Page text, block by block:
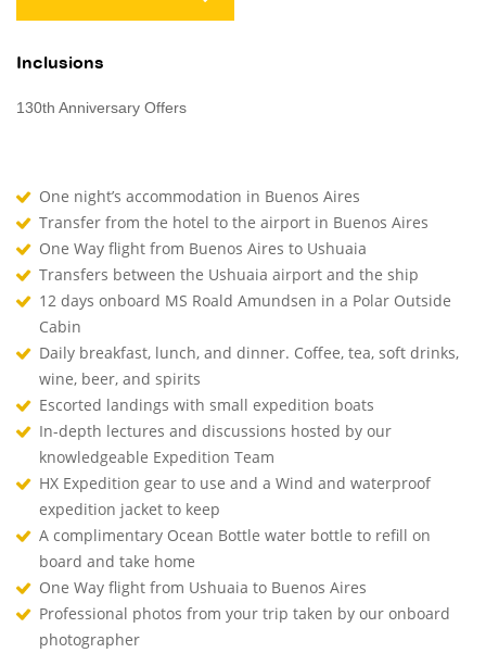
Inclusions
130th Anniversary Offers
One night’s accommodation in Buenos Aires
Transfer from the hotel to the airport in Buenos Aires
One Way flight from Buenos Aires to Ushuaia
Transfers between the Ushuaia airport and the ship
12 days onboard MS Roald Amundsen in a Polar Outside
Cabin
Daily breakfast, lunch, and dinner. Coffee, tea, soft drinks,
wine, beer, and spirits
Escorted landings with small expedition boats
In-depth lectures and discussions hosted by our
knowledgeable Expedition Team
HX Expedition gear to use and a Wind and waterproof
expedition jacket to keep
A complimentary Ocean Bottle water bottle to refill on
board and take home
One Way flight from Ushuaia to Buenos Aires
Professional photos from your trip taken by our onboard
photographer